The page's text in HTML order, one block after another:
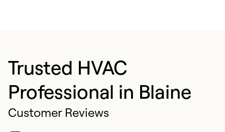
Trusted HVAC
Professional in Blaine
Customer Reviews